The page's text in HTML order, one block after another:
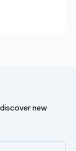
new